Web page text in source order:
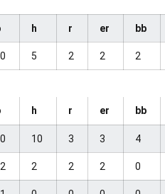
h r er bb
5 2 2 2
h r er bb
10 3 3 4
2 2 2 0